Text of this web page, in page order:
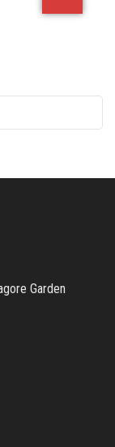
Garden